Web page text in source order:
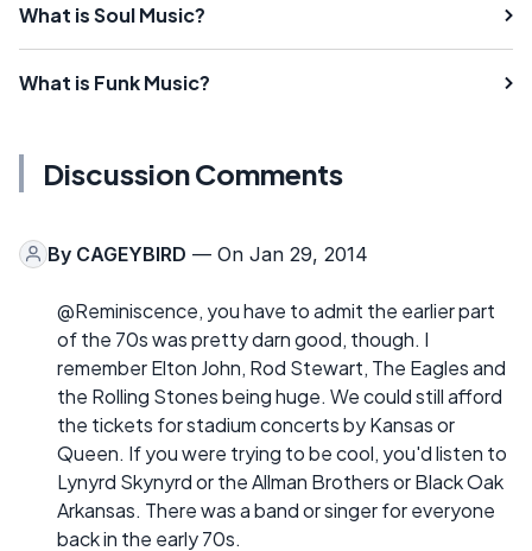
What is Soul Music?
What is Funk Music?
Discussion Comments
By CAGEYBIRD — On Jan 29, 2014
@Reminiscence, you have to admit the earlier part
of the 70s was pretty darn good, though. I
remember Elton John, Rod Stewart, The Eagles and
the Rolling Stones being huge. We could still afford
the tickets for stadium concerts by Kansas or
Queen. If you were trying to be cool, you'd listen to
Lynyrd Skynyrd or the Allman Brothers or Black Oak
Arkansas. There was a band or singer for everyone
back in the early 70s.